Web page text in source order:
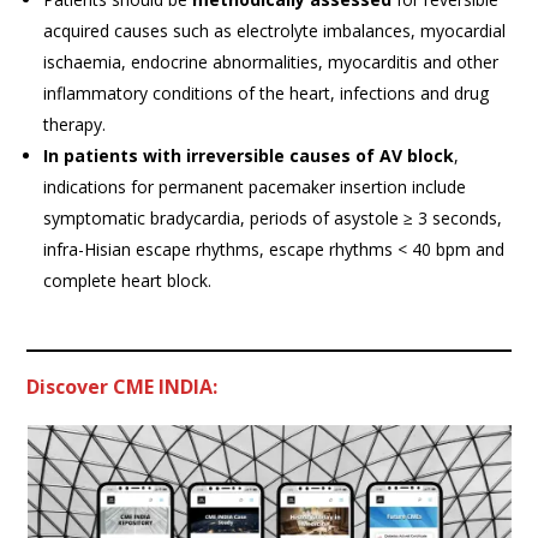
acquired causes such as electrolyte imbalances, myocardial
ischaemia, endocrine abnormalities, myocarditis and other
inflammatory conditions of the heart, infections and drug
therapy.
In patients with irreversible causes of AV block,
indications for permanent pacemaker insertion include
symptomatic bradycardia, periods of asystole ≥ 3 seconds,
infra-Hisian escape rhythms, escape rhythms < 40 bpm and
complete heart block.
Discover CME INDIA: